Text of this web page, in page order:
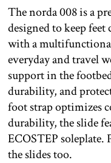
The norda 008 is a
designed to keep
with a
everyday and travel
support in the
durability, and
foot strap optimizes
durability, the slide
ECOSTEP soleplate.
the slides too.